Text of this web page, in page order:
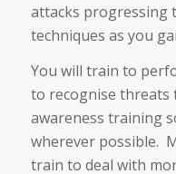
attacks progressing
techniques as you
You will train to
to recognise
awareness training
wherever possible.
train to deal with